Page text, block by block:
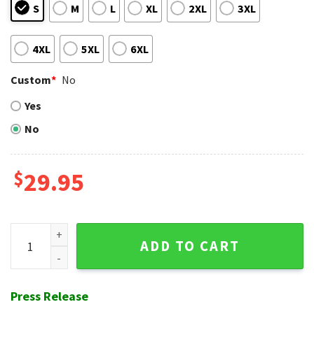
S M L XL 2XL 3XL
4XL 5XL 6XL
Custom* No
Yes
No
$29.95
Surfboards And Waves Texas Rangers Tropical Hawaiian
ADD TO CART
Press Release